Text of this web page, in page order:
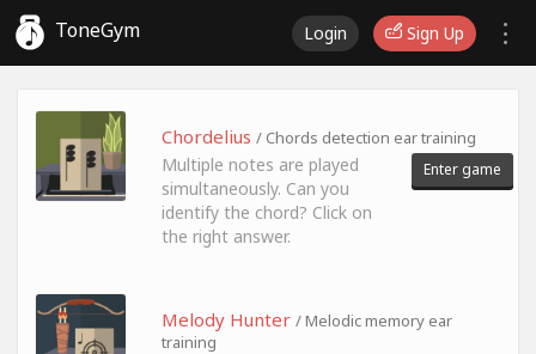
ToneGym Login Sign Up
Chordelius / Chords detection ear training
Multiple notes are played
simultaneously. Can you
identify the chord? Click on
the right answer.
Enter game
Melody Hunter / Melodic memory ear
training